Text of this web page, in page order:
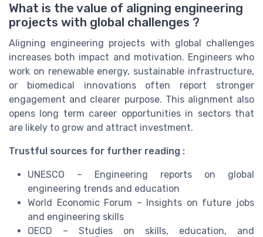
What is the value of aligning engineering
projects with global challenges ?
Aligning engineering projects with global challenges
increases both impact and motivation. Engineers who
work on renewable energy, sustainable infrastructure,
or biomedical innovations often report stronger
engagement and clearer purpose. This alignment also
opens long term career opportunities in sectors that
are likely to grow and attract investment.
Trustful sources for further reading :
UNESCO – Engineering reports on global
engineering trends and education
World Economic Forum – Insights on future jobs
and engineering skills
OECD – Studies on skills, education, and